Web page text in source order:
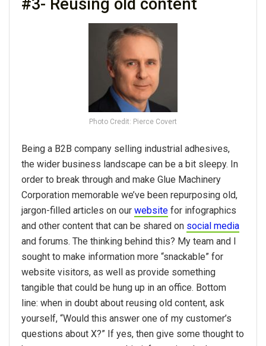
#3- Reusing old content
Photo Credit: Pierce Covert
Being a B2B company selling industrial adhesives,
the wider business landscape can be a bit sleepy. In
order to break through and make Glue Machinery
Corporation memorable we’ve been repurposing old,
jargon-filled articles on our website for infographics
and other content that can be shared on social media
and forums. The thinking behind this? My team and I
sought to make information more “snackable” for
website visitors, as well as provide something
tangible that could be hung up in an office. Bottom
line: when in doubt about reusing old content, ask
yourself, “Would this answer one of my customer’s
questions about X?” If yes, then give some thought to